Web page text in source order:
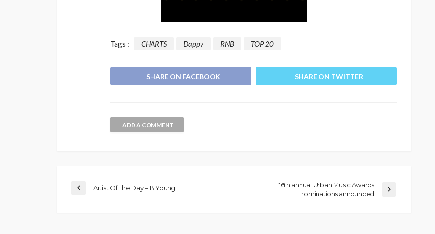
Tags : CHARTS Dappy RNB TOP 20
SHARE ON FACEBOOK SHARE ON TWITTER
ADD A COMMENT
Artist Of The Day – B Young
16th annual Urban Music Awards
nominations announced